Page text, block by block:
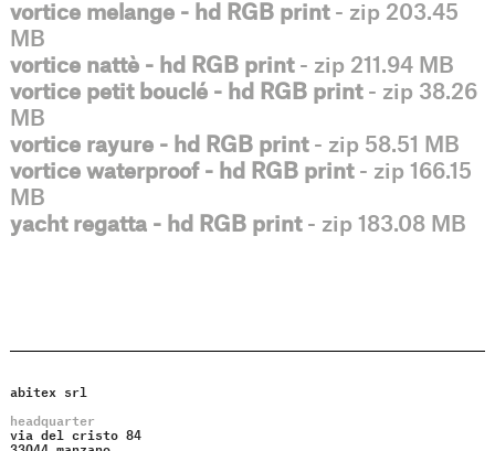
vortice melange - hd RGB print- zip 203.45
MB
vortice nattè - hd RGB print- zip 211.94 MB
vortice petit bouclé - hd RGB print- zip 38.26
MB
vortice rayure - hd RGB print- zip 58.51 MB
vortice waterproof - hd RGB print- zip 166.15
MB
yacht regatta - hd RGB print- zip 183.08 MB
abitex srl
headquarter
via del cristo 84